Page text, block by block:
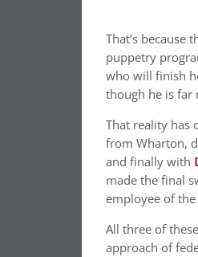
That’s
puppetry
who will finish
though he is far
That reality has
from Wharton,
and finally with
made the final
employee of
All three of
approach of